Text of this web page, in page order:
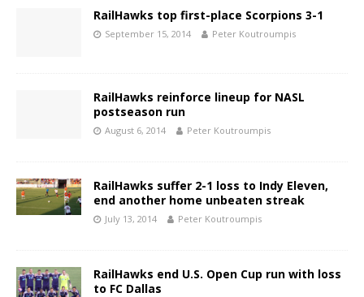
RailHawks top first-place Scorpions 3-1
September 15, 2014 Peter Koutroumpis
RailHawks reinforce lineup for NASL
postseason run
August 6, 2014 Peter Koutroumpis
RailHawks suffer 2-1 loss to Indy Eleven,
end another home unbeaten streak
July 13, 2014 Peter Koutroumpis
RailHawks end U.S. Open Cup run with loss
to FC Dallas